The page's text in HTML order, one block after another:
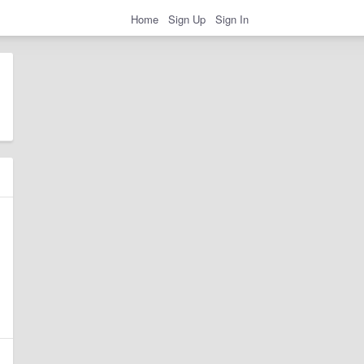
Home Sign Up Sign In